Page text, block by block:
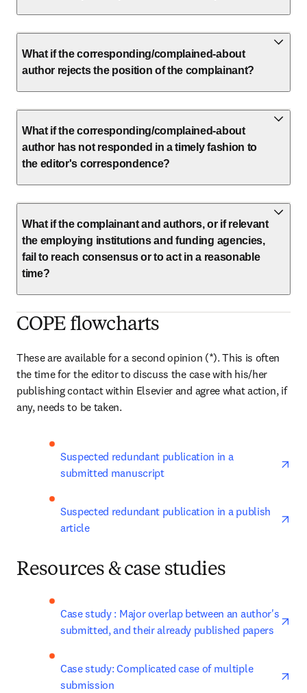
What if the corresponding/complained-about
author rejects the position of the complainant?
What if the corresponding/complained-about
author has not responded in a timely fashion to
the editor's correspondence?
What if the complainant and authors, or if relevant
the employing institutions and funding agencies,
fail to reach consensus or to act in a reasonable
time?
COPE flowcharts
These are available for a second opinion (*). This is often
the time for the editor to discuss the case with his/her
publishing contact within Elsevier and agree what action, if
any, needs to be taken.
Suspected redundant publication in a
submitted manuscript
Suspected redundant publication in a publish
article
Resources & case studies
Case study : Major overlap between an author's
submitted, and their already published papers
Case study: Complicated case of multiple
submission